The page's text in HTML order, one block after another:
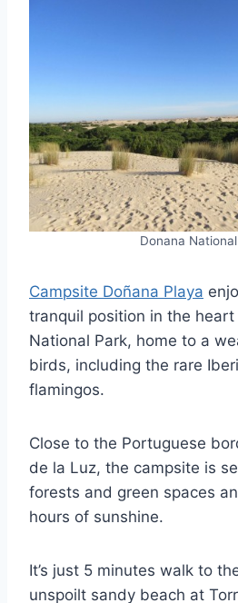
Donana
Campsite Doñana Playa
tranquil position in the
National Park, home to a
birds, including the rare
flamingos.
Close to the Portuguese
de la Luz, the campsite is
forests and green spaces
hours of sunshine.
It’s just 5 minutes walk to
unspoilt sandy beach at